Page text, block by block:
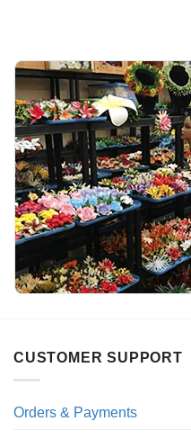
CUSTOMER SUPPORT
Orders & Payments